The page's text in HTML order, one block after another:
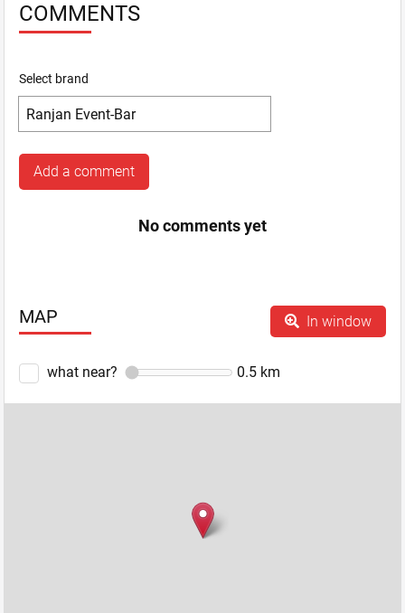
COMMENTS
Select brand
Add a comment
No comments yet
MAP In window
what near? 0.5 km